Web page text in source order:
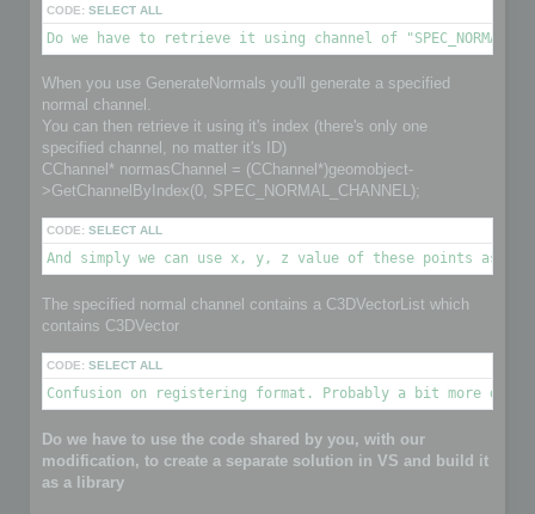
CODE: SELECT ALL
Do we have to retrieve it using channel of
When you use GenerateNormals you'll generate a specified
normal channel.
You can then retrieve it using it's index (there's only one
specified channel, no matter it's ID)
CChannel* normasChannel = (CChannel*)geomobject-
>GetChannelByIndex(0, SPEC_NORMAL_CHANNEL);
CODE: SELECT ALL
And simply we can use x, y, z value of these points as
The specified normal channel contains a C3DVectorList which
contains C3DVector
CODE: SELECT ALL
Confusion on registering format. Probably a bit more
Do we have to use the code shared by you, with our
modification, to create a separate solution in VS and build it
as a library